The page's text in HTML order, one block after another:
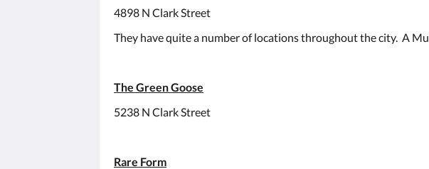
4898 N Clark Street
They have quite a number of locations throughout the city. A
The Green Goose
5238 N Clark Street
Rare Form